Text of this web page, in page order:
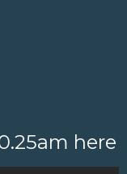
here